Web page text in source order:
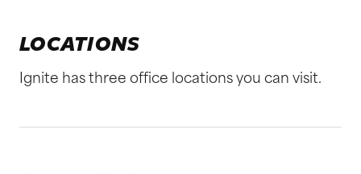
LOCATIONS
Ignite has three office locations you can visit.